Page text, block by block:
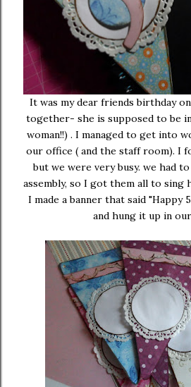
It was my dear friends birthday
together- she is supposed to be
woman!!) . I managed to get into
our office ( and the staff room). I
but we were very busy. we had
assembly, so I got them all to sing
I made a banner that said "Happy
and hung it up in